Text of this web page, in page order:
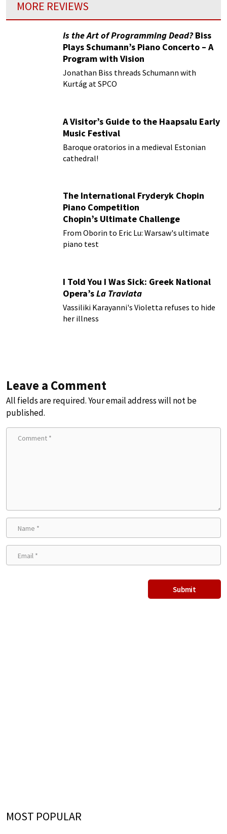
MORE REVIEWS
Is the Art of Programming Dead?Biss
Plays Schumann’s Piano Concerto – A
Program with Vision
Jonathan Biss threads Schumann with
Kurtág at SPCO
A Visitor’s Guide to the Haapsalu Early
Music Festival
Baroque oratorios in a medieval Estonian
cathedral!
The International Fryderyk Chopin
Piano Competition
Chopin’s Ultimate Challenge
From Oborin to Eric Lu: Warsaw's ultimate
piano test
I Told You I Was Sick: Greek National
Opera’sLa Traviata
Vassiliki Karayanni's Violetta refuses to hide
her illness
Leave a Comment
All fields are required. Your email address will not be
published.
MOST POPULAR